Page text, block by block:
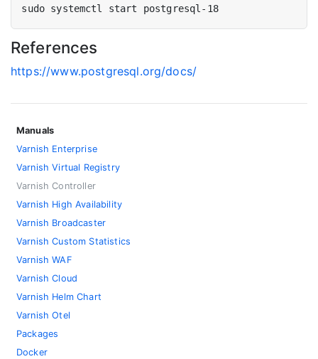
sudo systemctl start postgresql-18
References
https://www.postgresql.org/docs/
Manuals
Varnish Enterprise
Varnish Virtual Registry
Varnish Controller
Varnish High Availability
Varnish Broadcaster
Varnish Custom Statistics
Varnish WAF
Varnish Cloud
Varnish Helm Chart
Varnish Otel
Packages
Docker